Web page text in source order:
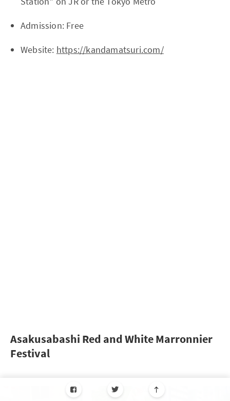
Admission: Free
Website: https://kandamatsuri.com/
Asakusabashi Red and White Marronnier
Festival